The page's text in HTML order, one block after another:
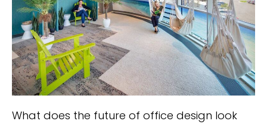
What does the future of office design look